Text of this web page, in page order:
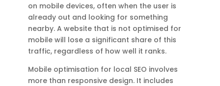
on mobile devices, often when the user is
already out and looking for something
nearby. A website that is not optimised for
mobile will lose a significant share of this
traffic, regardless of how well it ranks.
Mobile optimisation for local SEO involves
more than responsive design. It includes